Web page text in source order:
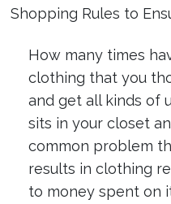
Shopping Rules to
How many times
clothing that you
and get all kinds of
sits in your closet
common problem
results in clothing
to money spent on